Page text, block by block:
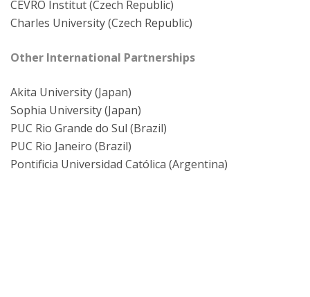
CEVRO Institut (Czech Republic)
Charles University (Czech Republic)
Other International Partnerships
Akita University (Japan)
Sophia University (Japan)
PUC Rio Grande do Sul (Brazil)
PUC Rio Janeiro (Brazil)
Pontificia Universidad Católica (Argentina)